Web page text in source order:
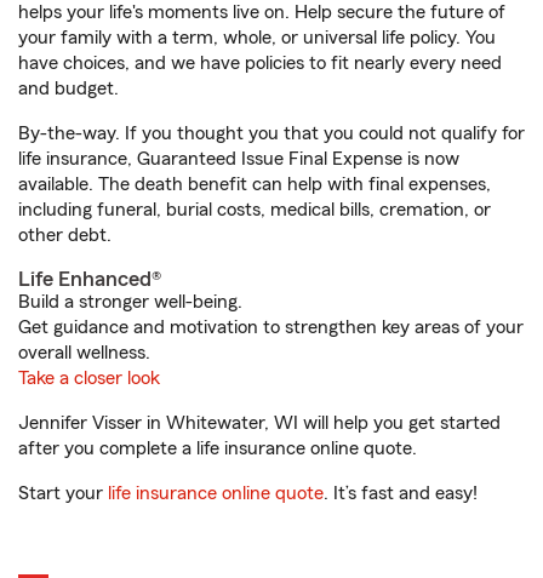
helps your life's moments live on. Help secure the future of
your family with a term, whole, or universal life policy. You
have choices, and we have policies to fit nearly every need
and budget.
By-the-way. If you thought you that you could not qualify for
life insurance, Guaranteed Issue Final Expense is now
available. The death benefit can help with final expenses,
including funeral, burial costs, medical bills, cremation, or
other debt.
Life Enhanced®
Build a stronger well-being.
Get guidance and motivation to strengthen key areas of your
overall wellness.
Take a closer look
Jennifer Visser in Whitewater, WI will help you get started
after you complete a life insurance online quote.
Start your life insurance online quote. It’s fast and easy!